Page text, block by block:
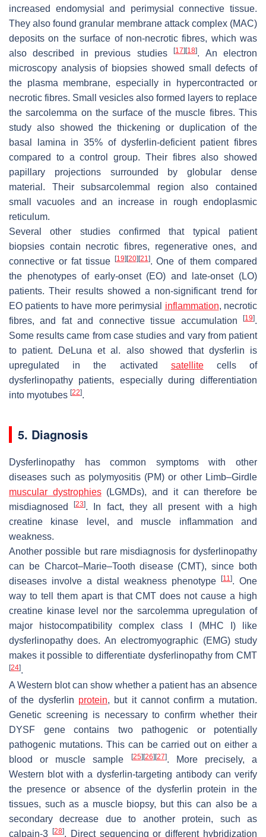
increased endomysial and perimysial connective tissue.
They also found granular membrane attack complex (MAC)
deposits on the surface of non-necrotic fibres, which was
also described in previous studies[17] [18]. An electron
microscopy analysis of biopsies showed small defects of
the plasma membrane, especially in hypercontracted or
necrotic fibres. Small vesicles also formed layers to replace
the sarcolemma on the surface of the muscle fibres. This
study also showed the thickening or duplication of the
basal lamina in 35% of dysferlin-deficient patient fibres
compared to a control group. Their fibres also showed
papillary projections surrounded by globular dense
material. Their subsarcolemmal region also contained
small vacuoles and an increase in rough endoplasmic
reticulum.
Several other studies confirmed that typical patient
biopsies contain necrotic fibres, regenerative ones, and
connective or fat tissue
[19] [20] [21]. One of them compared
the phenotypes of early-onset (EO) and late-onset (LO)
patients. Their results showed a non-significant trend for
EO patients to have more perimysial inflammation, necrotic
fibres, and fat and connective tissue accumulation
[19].
Some results came from case studies and vary from patient
to patient. DeLuna et al. also showed that dysferlin is
upregulated in the activated satellitecells of
dysferlinopathy patients, especially during differentiation
into myotubes [22].
5. Diagnosis
Dysferlinopathy has common symptoms with other
diseases such as polymyositis (PM) or other Limb–Girdle
muscular dystrophies(LGMDs), and it can therefore be
misdiagnosed[23]. In fact, they all present with a high
creatine kinase level, and muscle inflammation and
weakness.
Another possible but rare misdiagnosis for dysferlinopathy
can be Charcot–Marie–Tooth disease (CMT), since both
diseases involve a distal weakness phenotype
[11]. One
way to tell them apart is that CMT does not cause a high
creatine kinase level nor the sarcolemma upregulation of
major histocompatibility complex class I (MHC I) like
dysferlinopathy does. An electromyographic (EMG) study
makes it possible to differentiate dysferlinopathy from CMT
[24].
A Western blot can show whether a patient has an absence
of the dysferlin protein, but it cannot confirm a mutation.
Genetic screening is necessary to confirm whether their
DYSF gene contains two pathogenic or potentially
pathogenic mutations. This can be carried out on either a
blood or muscle sample
[25] [26] [27]. More precisely, a
Western blot with a dysferlin-targeting antibody can verify
the presence or absence of the dysferlin protein in the
tissues, such as a muscle biopsy, but this can also be a
secondary decrease due to another protein, such as
calpain-3
[28]. Direct sequencing or different hybridization